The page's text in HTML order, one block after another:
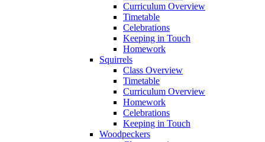
Curriculum Overview
Timetable
Celebrations
Keeping in Touch
Homework
Squirrels
Class Overview
Timetable
Curriculum Overview
Homework
Celebrations
Keeping in Touch
Woodpeckers